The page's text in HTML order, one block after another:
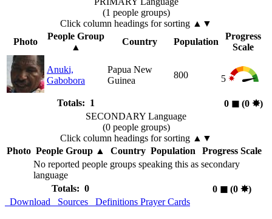
(1 people groups)
Click column headings for sorting ▲▼
Photo
People Group
▲
Country Population
Progress
Scale
Anuki,
Gabobora
Papua New
Guinea
800 5
Totals: 1 0 ◼︎(0 ✸︎)
SECONDARY Language
(0 people groups)
Click column headings for sorting ▲▼
Photo People Group▲ Country Population
Progress Scale
No reported people groups speaking this as secondary
language
Totals: 0
0 ◼︎(0 ✸︎)
Download
Sources Definitions Prayer Cards